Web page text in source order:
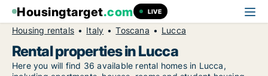
Housingtarget.com LIVE
Housing rentals Italy Toscana Lucca
Rental properties in Lucca
Here you will find 36 available rental homes in Lucca,